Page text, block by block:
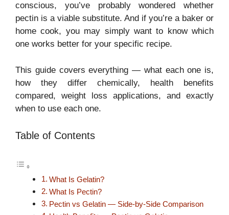
conscious, you’ve probably wondered whether
pectin is a viable substitute. And if you’re a baker or
home cook, you may simply want to know which
one works better for your specific recipe.
This guide covers everything — what each one is,
how they differ chemically, health benefits
compared, weight loss applications, and exactly
when to use each one.
Table of Contents
What Is Gelatin?
What Is Pectin?
Pectin vs Gelatin — Side-by-Side Comparison